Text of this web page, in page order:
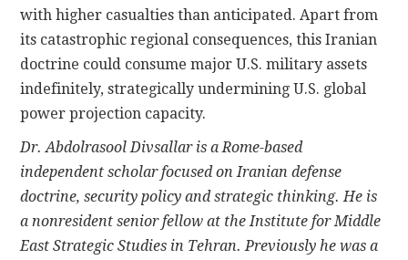
with higher casualties than anticipated. Apart from
its catastrophic regional consequences, this Iranian
doctrine could consume major U.S. military assets
indefinitely, strategically undermining U.S. global
power projection capacity.
Dr. Abdolrasool Divsallar is a Rome-based
independent scholar focused on Iranian defense
doctrine, security policy and strategic thinking. He is
a nonresident senior fellow at the Institute for Middle
East Strategic Studies in Tehran. Previously he was a